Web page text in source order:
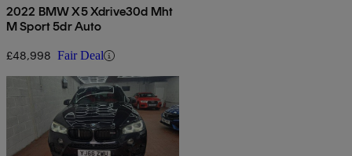
2022 BMW X5 Xdrive30d Mht
M Sport 5dr Auto
£48,998 Fair Deal